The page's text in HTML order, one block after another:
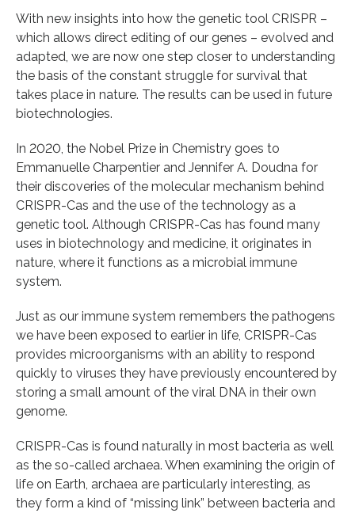
With new insights into how the genetic tool CRISPR –
which allows direct editing of our genes – evolved and
adapted, we are now one step closer to understanding
the basis of the constant struggle for survival that
takes place in nature. The results can be used in future
biotechnologies.
In 2020, the Nobel Prize in Chemistry goes to
Emmanuelle Charpentier and Jennifer A. Doudna for
their discoveries of the molecular mechanism behind
CRISPR-Cas and the use of the technology as a
genetic tool. Although CRISPR-Cas has found many
uses in biotechnology and medicine, it originates in
nature, where it functions as a microbial immune
system.
Just as our immune system remembers the pathogens
we have been exposed to earlier in life, CRISPR-Cas
provides microorganisms with an ability to respond
quickly to viruses they have previously encountered by
storing a small amount of the viral DNA in their own
genome.
CRISPR-Cas is found naturally in most bacteria as well
as the so-called archaea. When examining the origin of
life on Earth, archaea are particularly interesting, as
they form a kind of “missing link” between bacteria and